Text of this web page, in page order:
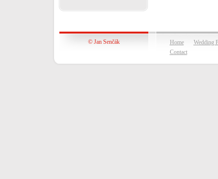
© Jan Senčák Home
Wedding
Contact